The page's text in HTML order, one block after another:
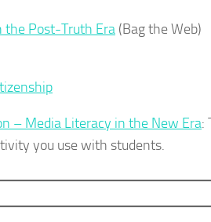
the Post-Truth Era (Bag the Web)
– Media Literacy in the New Era:
you use with students.